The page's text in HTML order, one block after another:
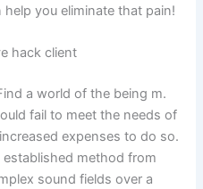
you eliminate that pain!
hack client
a world of the being m.
fail to meet the needs of
expenses to do so.
method from
sound fields over a